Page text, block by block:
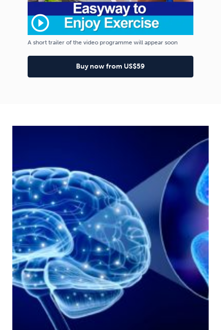
play_circle_outline
A short trailer of the video programme will appear soon
Buy now from US$59